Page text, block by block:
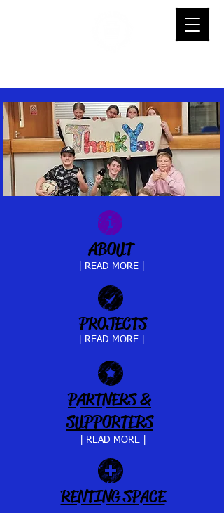
ABOUT
| READ MORE |
PROJECTS
| READ MORE |
PARTNERS &
SUPPORTERS
| READ MORE |
RENTING SPACE